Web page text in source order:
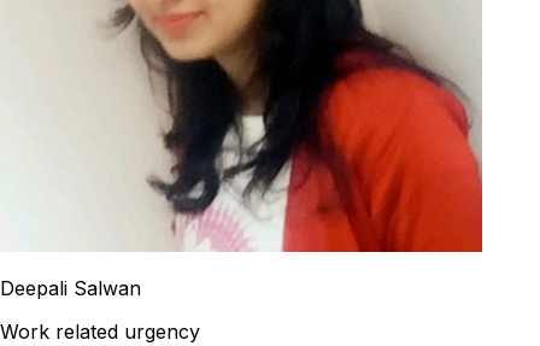
Deepali Salwan
Work related urgency